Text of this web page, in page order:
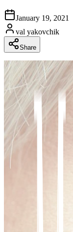
January 19, 2021
val yakovchik
Share